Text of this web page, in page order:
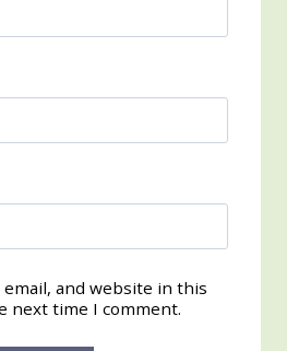
email, and website in this
next time I comment.